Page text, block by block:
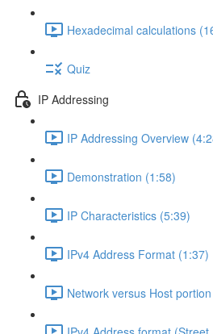
Hexadecimal calculations
Quiz
IP Addressing
IP Addressing Overview
Demonstration (1:58)
IP Characteristics (5:39)
IPv4 Address Format (1:37)
Network versus Host